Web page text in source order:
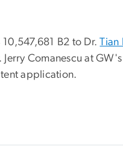
10,547,681 B2 to Dr.Tian
Comanescu at GW's
application.